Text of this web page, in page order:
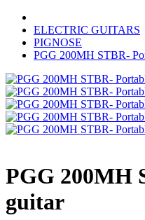
ELECTRIC GUITARS
PIGNOSE
PGG 200MH STBR-
PGG 200MH
guitar